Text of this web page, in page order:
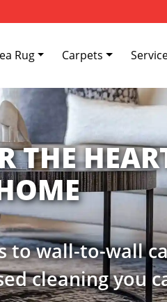
Rug Carpets
your carpets
cleaning